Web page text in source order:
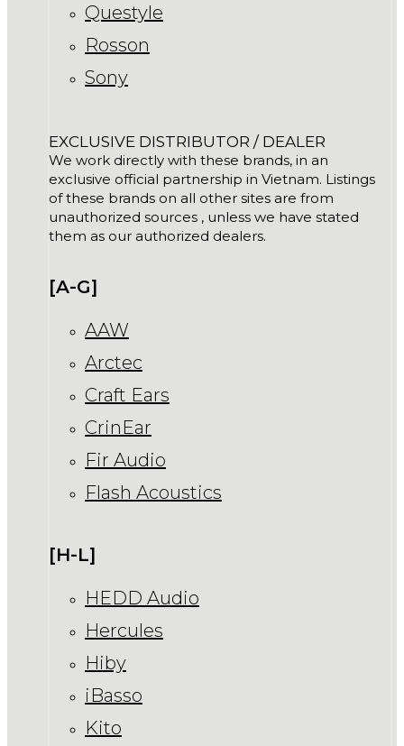
Questyle
Rosson
Sony
EXCLUSIVE DISTRIBUTOR / DEALER
We work directly with these brands, in an
exclusive official partnership in Vietnam. Listings
of these brands on all other sites are from
unauthorized sources , unless we have stated
them as our authorized dealers.
[A-G]
AAW
Arctec
Craft Ears
CrinEar
Fir Audio
Flash Acoustics
[H-L]
HEDD Audio
Hercules
Hiby
iBasso
Kito